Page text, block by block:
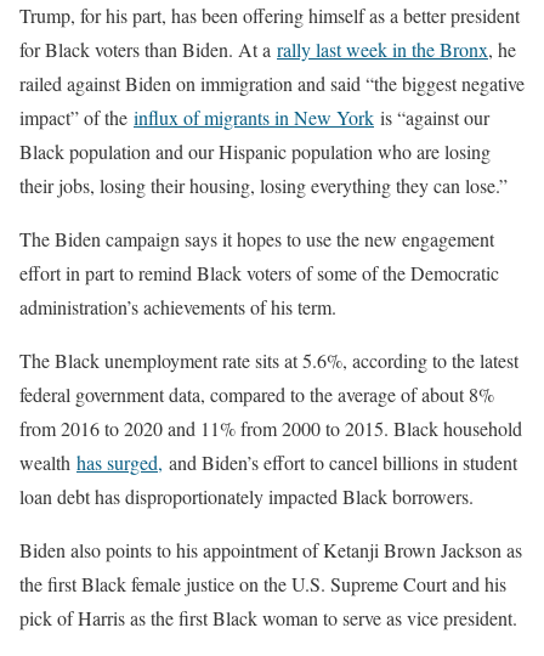
Trump, for his part, has been offering himself as a better president
for Black voters than Biden. At a rally last week in the Bronx, he
railed against Biden on immigration and said “the biggest negative
impact” of the influx of migrants in New York is “against our
Black population and our Hispanic population who are losing
their jobs, losing their housing, losing everything they can lose.”
The Biden campaign says it hopes to use the new engagement
effort in part to remind Black voters of some of the Democratic
administration’s achievements of his term.
The Black unemployment rate sits at 5.6%, according to the latest
federal government data, compared to the average of about 8%
from 2016 to 2020 and 11% from 2000 to 2015. Black household
wealth has surged, and Biden’s effort to cancel billions in student
loan debt has disproportionately impacted Black borrowers.
Biden also points to his appointment of Ketanji Brown Jackson as
the first Black female justice on the U.S. Supreme Court and his
pick of Harris as the first Black woman to serve as vice president.